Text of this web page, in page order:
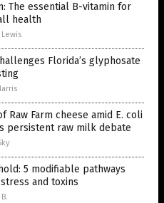
The essential B-vitamin for
health
Lewis
Florida’s glyphosate
Raw Farm cheese amid E. coli
persistent raw milk debate
5 modifiable pathways
and toxins